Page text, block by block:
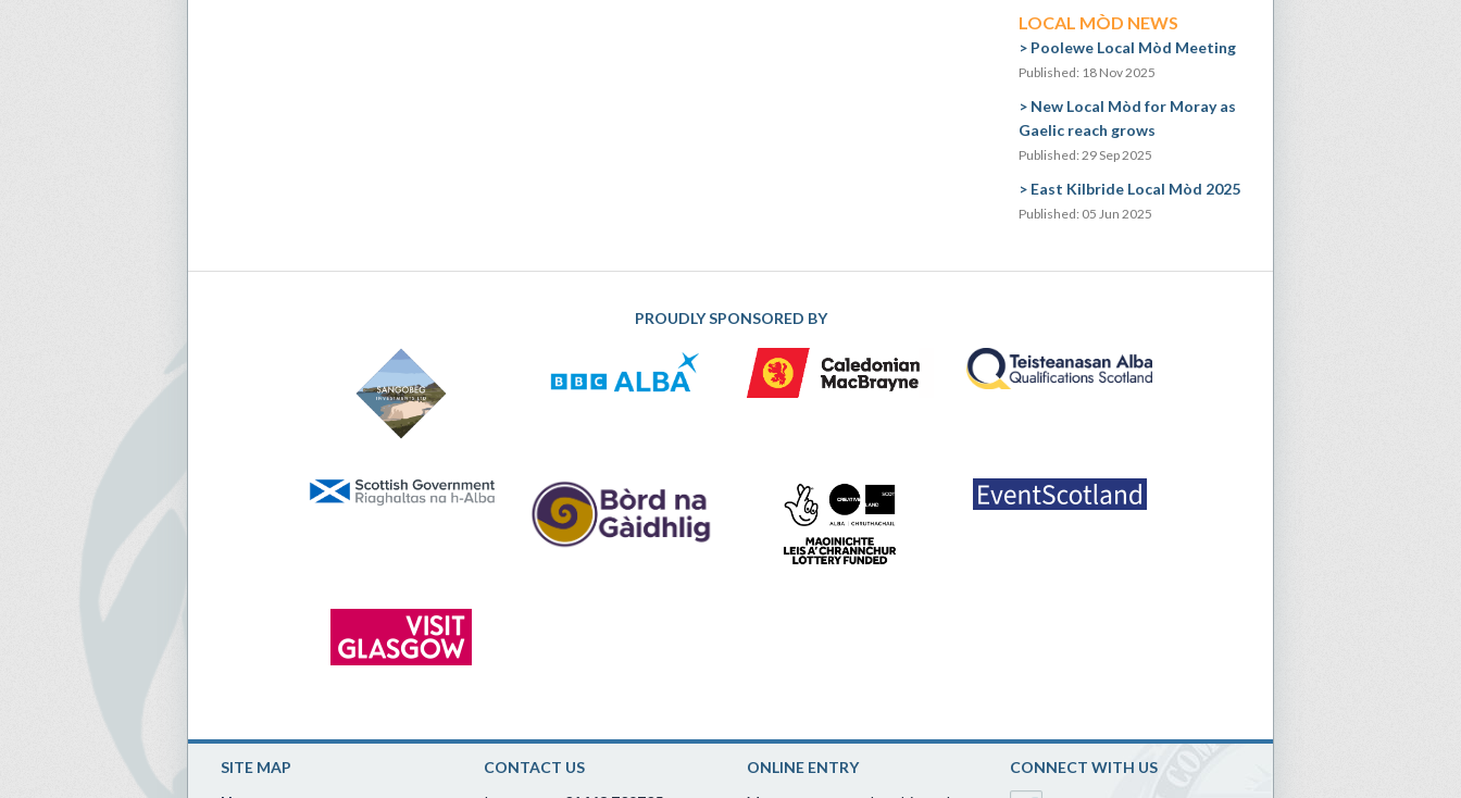
LOCAL MÒD NEWS
Poolewe Local Mòd Meeting
Published: 18 Nov 2025
New Local Mòd for Moray as
Gaelic reach grows
Published: 29 Sep 2025
East Kilbride Local Mòd 2025
Published: 05 Jun 2025
PROUDLY SPONSORED BY
SITE MAP
CONTACT US
ONLINE ENTRY
CONNECT WITH US